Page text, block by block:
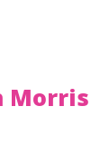
Morris